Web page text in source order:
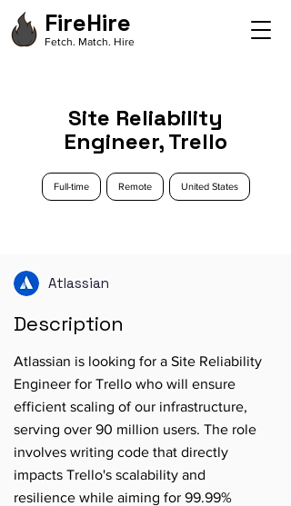
FireHire
Fetch. Match. Hire
Site Reliability
Engineer, Trello
Full-time Remote United States
Atlassian
Description
Atlassian is looking for a Site Reliability
Engineer for Trello who will ensure
efficient scaling of our infrastructure,
serving over 90 million users. The role
involves writing code that directly
impacts Trello's scalability and
resilience while aiming for 99.99%